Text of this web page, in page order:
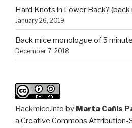
Hard Knots in Lower Back? (back
January 26, 2019
Back mice monologue of 5
December 7, 2018
Backmice.info by Marta Cañis
a Creative Commons Attribution-